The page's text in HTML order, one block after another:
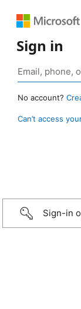
Sign in
No account?
Can’t access
Sign-in